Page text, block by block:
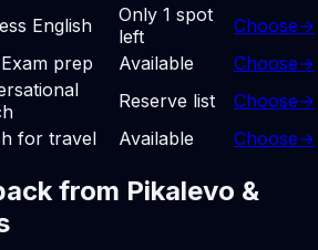
English
Only 1 spot
left
Choose→
prep Available Choose→
Reserve list Choose→
for travel Available Choose→
from Pikalevo &